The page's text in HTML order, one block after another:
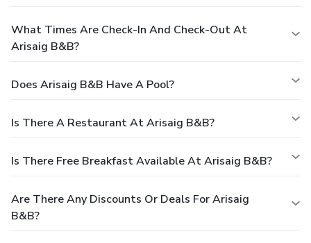
What Times Are Check-In And Check-Out At
Arisaig B&B?
Does Arisaig B&B Have A Pool?
Is There A Restaurant At Arisaig B&B?
Is There Free Breakfast Available At Arisaig B&B?
Are There Any Discounts Or Deals For Arisaig
B&B?